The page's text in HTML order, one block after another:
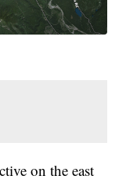
on the east